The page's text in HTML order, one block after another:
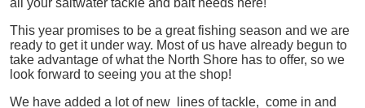
This year promises to be a great fishing season and we are
ready to get it under way. Most of us have already begun to
take advantage of what the North Shore has to offer, so we
look forward to seeing you at the shop!
We have added a lot of new lines of tackle, come in and